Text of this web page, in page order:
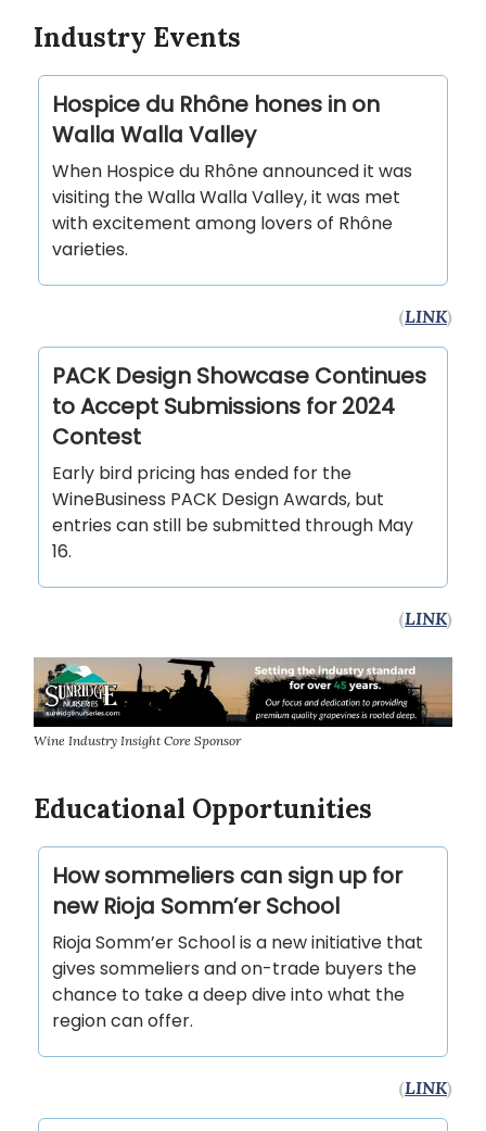
Industry Events
Hospice du Rhône hones in on
Walla Walla Valley
When Hospice du Rhône announced it was
visiting the Walla Walla Valley, it was met
with excitement among lovers of Rhône
varieties.
(LINK)
PACK Design Showcase Continues
to Accept Submissions for 2024
Contest
Early bird pricing has ended for the
WineBusiness PACK Design Awards, but
entries can still be submitted through May
16.
(LINK)
Wine Industry Insight Core Sponsor
Educational Opportunities
How sommeliers can sign up for
new Rioja Somm’er School
Rioja Somm’er School is a new initiative that
gives sommeliers and on-trade buyers the
chance to take a deep dive into what the
region can offer.
(LINK)